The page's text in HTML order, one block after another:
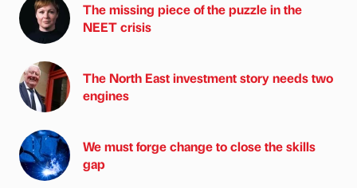
The missing piece of the puzzle in the
NEET crisis
The North East investment story needs two
engines
We must forge change to close the skills
gap